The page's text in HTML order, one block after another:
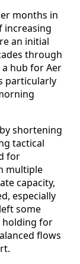
months in
increasing
an initial
through
hub for Aer
particularly
shortening
tactical
for
multiple
capacity,
especially
some
holding for
flows